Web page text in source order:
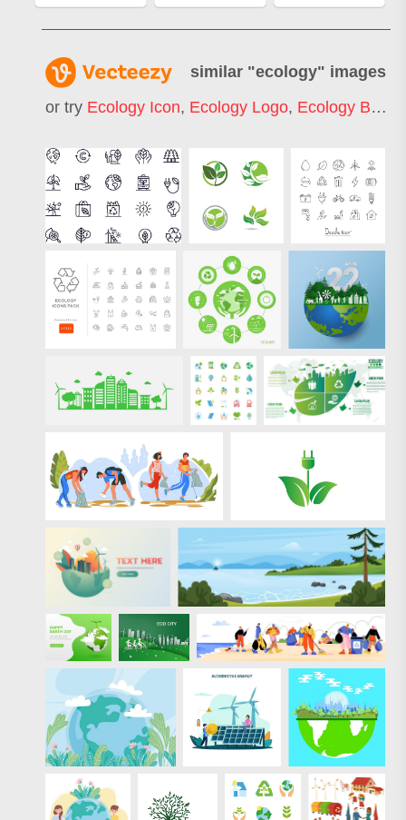
similar "ecology" images
or try Ecology Icon, Ecology Logo, Ecology Background